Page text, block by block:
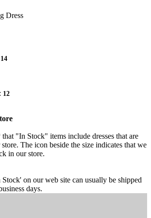
Dress
14
12
that "In Stock" items include dresses that are
The icon beside the size indicates that we
in our store.
on our web site can usually be shipped
days.